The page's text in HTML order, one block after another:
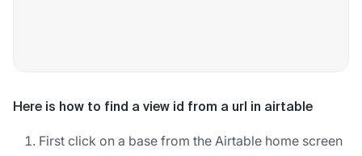
Here is how to find a view id from a url in airtable
First click on a base from the Airtable home screen